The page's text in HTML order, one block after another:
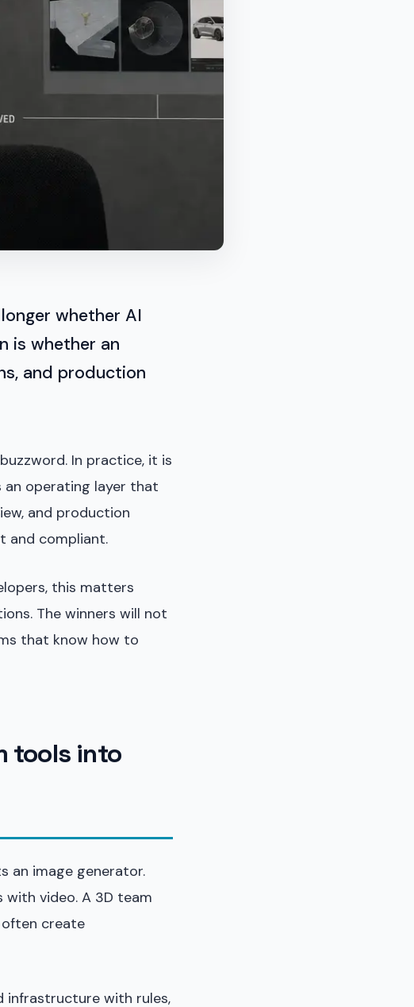
whether AI
is whether an
and production
In practice, it is
operating layer that
and production
and compliant.
this matters
The winners will not
that know how to
tools into
an image generator.
video. A 3D team
often create
infrastructure with rules,